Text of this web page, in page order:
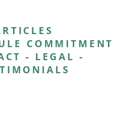
COMMITMENT
- LEGAL -